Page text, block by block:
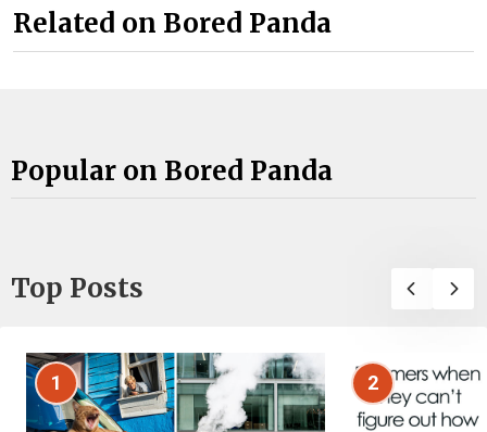
Related on Bored Panda
Popular on Bored Panda
Top Posts
1 2